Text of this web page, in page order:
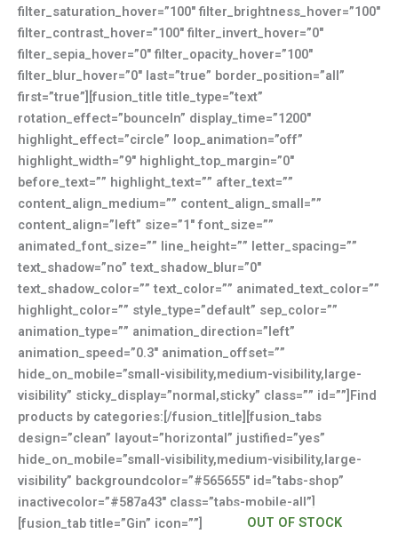
filter_saturation_hover=”100″ filter_brightness_hover=”100″
filter_contrast_hover=”100″ filter_invert_hover=”0″
filter_sepia_hover=”0″ filter_opacity_hover=”100″
filter_blur_hover=”0″ last=”true” border_position=”all”
first=”true”][fusion_title title_type=”text”
rotation_effect=”bounceIn” display_time=”1200″
highlight_effect=”circle” loop_animation=”off”
highlight_width=”9″ highlight_top_margin=”0″
before_text=”” highlight_text=”” after_text=””
content_align_medium=”” content_align_small=””
content_align=”left” size=”1″ font_size=””
animated_font_size=”” line_height=”” letter_spacing=””
text_shadow=”no” text_shadow_blur=”0″
text_shadow_color=”” text_color=”” animated_text_color=””
highlight_color=”” style_type=”default” sep_color=””
animation_type=”” animation_direction=”left”
animation_speed=”0.3″ animation_offset=””
hide_on_mobile=”small-visibility,medium-visibility,large-
visibility” sticky_display=”normal,sticky” class=”” id=””]Find
products by categories:[/fusion_title][fusion_tabs
design=”clean” layout=”horizontal” justified=”yes”
hide_on_mobile=”small-visibility,medium-visibility,large-
visibility” backgroundcolor=”#565655″ id=”tabs-shop”
inactivecolor=”#587a43″ class=”tabs-mobile-all”]
[fusion_tab title=”Gin” icon=””]
OUT OF STOCK